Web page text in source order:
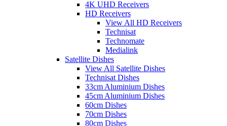
4K UHD Receivers
HD Receivers
View All HD Receivers
Technisat
Technomate
Medialink
Satellite Dishes
View All Satellite Dishes
Technisat Dishes
33cm Aluminium Dishes
45cm Aluminium Dishes
60cm Dishes
70cm Dishes
80cm Dishes